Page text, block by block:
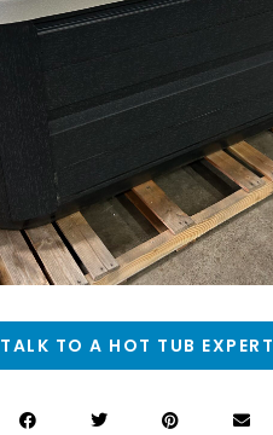
TALK TO A HOT TUB EXPERT